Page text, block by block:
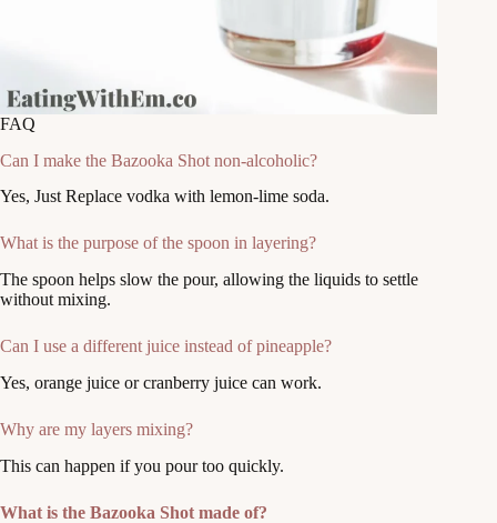
FAQ
Can I make the Bazooka Shot non-alcoholic?
Yes, Just Replace vodka with lemon-lime soda.
What is the purpose of the spoon in layering?
The spoon helps slow the pour, allowing the liquids to settle
without mixing.
Can I use a different juice instead of pineapple?
Yes, orange juice or cranberry juice can work.
Why are my layers mixing?
This can happen if you pour too quickly.
What is the Bazooka Shot made of?